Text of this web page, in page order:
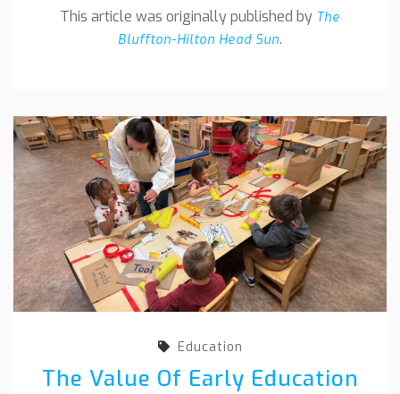
This article was originally published by The
Bluffton-Hilton Head Sun.
Education
The Value Of Early Education